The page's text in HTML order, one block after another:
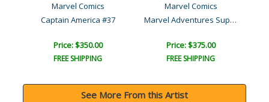
Marvel Comics
Captain America #37
Price: $350.00
FREE SHIPPING
Marvel Comics
Marvel Adventures Supe..
Price: $375.00
FREE SHIPPING
See More From this Artist